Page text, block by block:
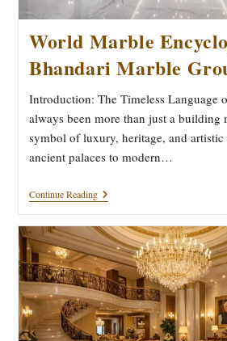
World Marble
Bhandari Marble
Introduction: The Timeless Language
always been more than just a
symbol of luxury, heritage, and artistic
ancient palaces to modern…
Continue ReadingWorld
Marble
Bhandari
Marble
Group
Edition